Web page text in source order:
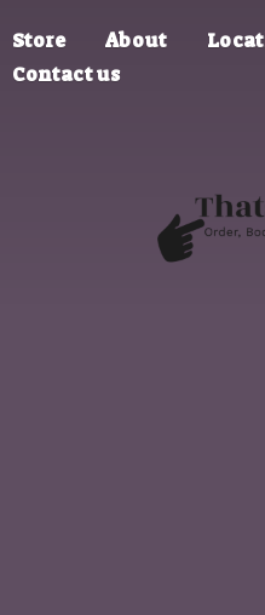
Store About
Contact us